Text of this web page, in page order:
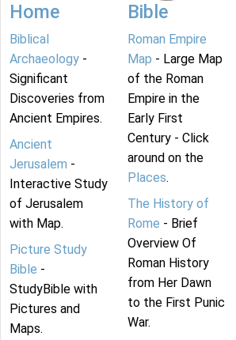
Home
Biblical
Archaeology -
Significant
Discoveries from
Ancient Empires.
Ancient
Jerusalem -
Interactive Study
of Jerusalem
with Map.
Picture Study
Bible -
StudyBible with
Pictures and
Maps.
Bible
Roman Empire
Map - Large Map
of the Roman
Empire in the
Early First
Century - Click
around on the
Places.
The History of
Rome - Brief
Overview Of
Roman History
from Her Dawn
to the First Punic
War.